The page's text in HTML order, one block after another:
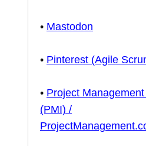
• Mastodon
• Pinterest (Agile
• Project
(PMI) /